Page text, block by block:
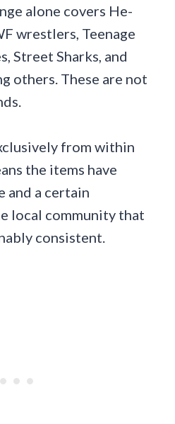
alone covers He-
wrestlers, Teenage
Street Sharks, and
others. These are not
from within
the items have
and a certain
local community that
consistent.